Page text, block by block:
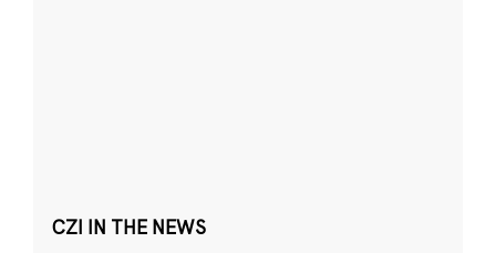
CZI IN THE NEWS